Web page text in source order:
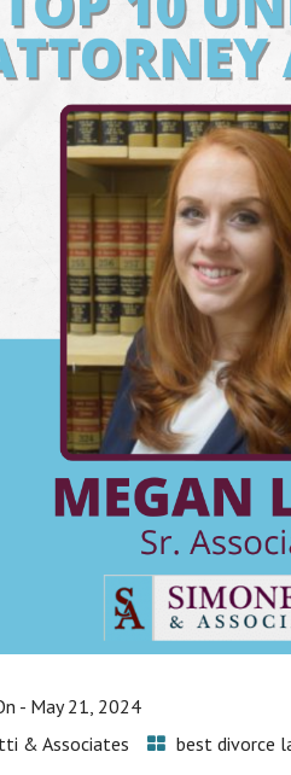
- May 21, 2024
& Associates
best divorce